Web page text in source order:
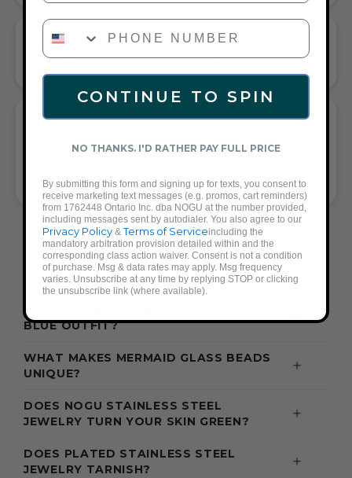
CORDED STRETCH BRACELET
GIFT A TOUCH OF LIGHT BLUE/LIGHT
ANY LOOK
SILVER TONE PAIRS WITH CASUAL TEES OR COCKTAIL DRESSES
FREQUENTLY ASKED QUESTIONS ABOUT
THESE BRACELETS
WHAT ACCESSORIES GO WITH A LIGHT
BLUE OUTFIT?
WHAT MAKES MERMAID GLASS BEADS
UNIQUE?
DOES NOGU STAINLESS STEEL
JEWELRY TURN YOUR SKIN GREEN?
DOES PLATED STAINLESS STEEL
JEWELRY TARNISH?
PHONE NUMBER
CONTINUE TO SPIN
NO THANKS. I'D RATHER PAY FULL PRICE
By submitting this form and signing up for texts, you consent to
receive marketing text messages (e.g. promos, cart reminders)
from 1762448 Ontario Inc. dba NOGU at the number provided,
including messages sent by autodialer. You also agree to our
Privacy Policy &Terms of Serviceincluding the
mandatory arbitration provision detailed within and the
corresponding class action waiver. Consent is not a condition
of purchase. Msg & data rates may apply. Msg frequency
varies. Unsubscribe at any time by replying STOP or clicking
the unsubscribe link (where available).